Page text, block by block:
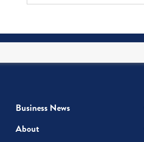
Business News
About